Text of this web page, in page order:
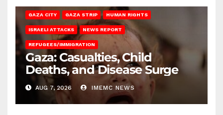
GAZA CITY GAZA STRIP HUMAN RIGHTS
ISRAELI ATTACKS NEWS REPORT
REFUGEES/IMMIGRATION
Gaza: Casualties, Child
Deaths, and Disease Surge
AUG 7, 2026 IMEMC NEWS